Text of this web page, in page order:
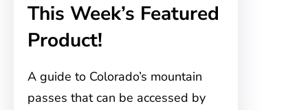
This Week’s Featured
Product!
A guide to Colorado’s mountain
passes that can be accessed by